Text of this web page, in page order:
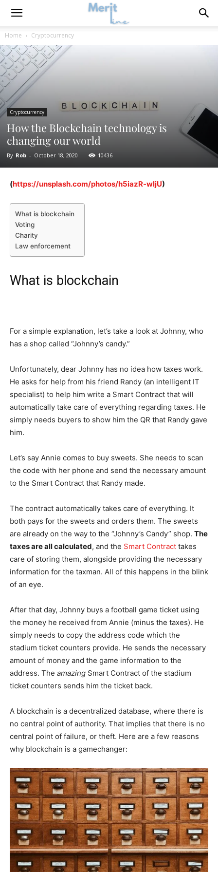
Home Cryptocurrency
Cryptocurrency
How the Blockchain technology is
changing our world
By Rob - October 18, 2020 10436
(https://unsplash.com/photos/h5iazR-wljU)
What is blockchain
Voting
Charity
Law enforcement
What is blockchain
For a simple explanation, let’s take a look at Johnny, who
has a shop called “Johnny’s candy.”
Unfortunately, dear Johnny has no idea how taxes work.
He asks for help from his friend Randy (an intelligent IT
specialist) to help him write a Smart Contract that will
automatically take care of everything regarding taxes. He
simply needs buyers to show him the QR that Randy gave
him.
Let’s say Annie comes to buy sweets. She needs to scan
the code with her phone and send the necessary amount
to the Smart Contract that Randy made.
The contract automatically takes care of everything. It
both pays for the sweets and orders them. The sweets
are already on the way to the “Johnny’s Candy” shop. The
taxes are all calculated, and the Smart Contract takes
care of storing them, alongside providing the necessary
information for the taxman. All of this happens in the blink
of an eye.
After that day, Johnny buys a football game ticket using
the money he received from Annie (minus the taxes). He
simply needs to copy the address code which the
stadium ticket counters provide. He sends the necessary
amount of money and the game information to the
address. The amazing Smart Contract of the stadium
ticket counters sends him the ticket back.
A blockchain is a decentralized database, where there is
no central point of authority. That implies that there is no
central point of failure, or theft. Here are a few reasons
why blockchain is a gamechanger: